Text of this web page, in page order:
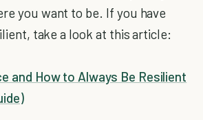
you want to be. If you have
take a look at this article:
and How to Always Be Resilient